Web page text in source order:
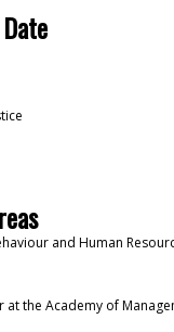
and Human
at the Academy of